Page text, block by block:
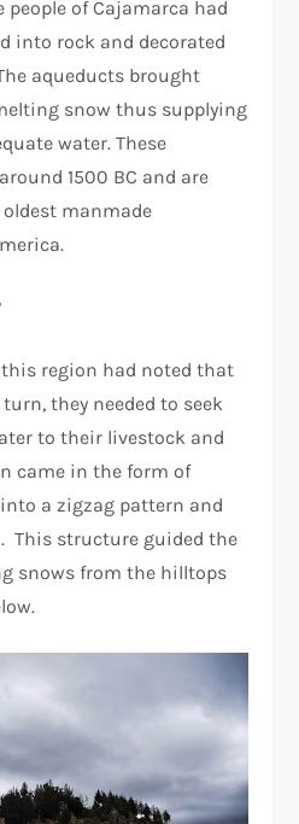
people of Cajamarca had
into rock and decorated
aqueducts brought
snow thus supplying
water. These
1500 BC and are
manmade
region had noted that
they needed to seek
to their livestock and
came in the form of
a zigzag pattern and
This structure guided the
snows from the hilltops